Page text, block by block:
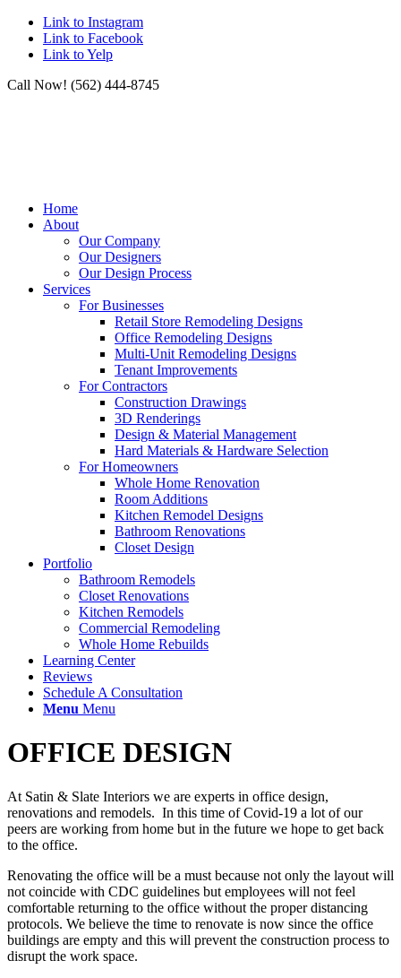
Link to Instagram
Link to Facebook
Link to Yelp
Call Now! (562) 444-8745
Home
About
Our Company
Our Designers
Our Design Process
Services
For Businesses
Retail Store Remodeling Designs
Office Remodeling Designs
Multi-Unit Remodeling Designs
Tenant Improvements
For Contractors
Construction Drawings
3D Renderings
Design & Material Management
Hard Materials & Hardware Selection
For Homeowners
Whole Home Renovation
Room Additions
Kitchen Remodel Designs
Bathroom Renovations
Closet Design
Portfolio
Bathroom Remodels
Closet Renovations
Kitchen Remodels
Commercial Remodeling
Whole Home Rebuilds
Learning Center
Reviews
Schedule A Consultation
Menu Menu
OFFICE DESIGN
At Satin & Slate Interiors we are experts in office design,
renovations and remodels. In this time of Covid-19 a lot of our
peers are working from home but in the future we hope to get back
to the office.
Renovating the office will be a must because not only the layout will
not coincide with CDC guidelines but employees will not feel
comfortable returning to the office without the proper distancing
protocols. We believe the time to renovate is now since the office
buildings are empty and this will prevent the construction process to
disrupt the work space.